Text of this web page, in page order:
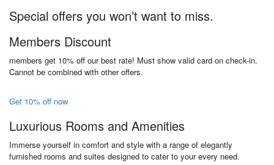
Special offers you won’t want to miss.
Members Discount
members get 10% off our best rate! Must show valid card on check-in.
Cannot be combined with other offers.
Get 10% off now
Luxurious Rooms and Amenities
Immerse yourself in comfort and style with a range of elegantly
furnished rooms and suites designed to cater to your every need.